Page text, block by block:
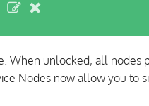
When unlocked, all
Nodes now allow you to